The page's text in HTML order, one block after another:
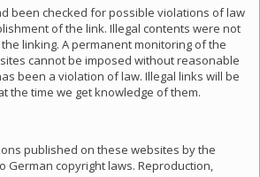
been checked for possible violations of law
of the link. Illegal contents were not
linking. A permanent monitoring of the
cannot be imposed without reasonable
been a violation of law. Illegal links will be
the time we get knowledge of them.
published on these websites by the
German copyright laws. Reproduction,